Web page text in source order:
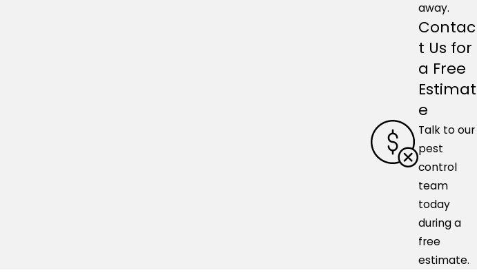
away.
Contac
t Us for
a Free
Estimat
e
Talk to our
pest
control
team
today
during a
free
estimate.